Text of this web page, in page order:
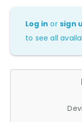
Log in orsign
to see all